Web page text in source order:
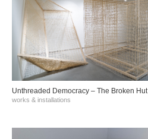
Unthreaded Democracy – The Broken Hut
works & installations